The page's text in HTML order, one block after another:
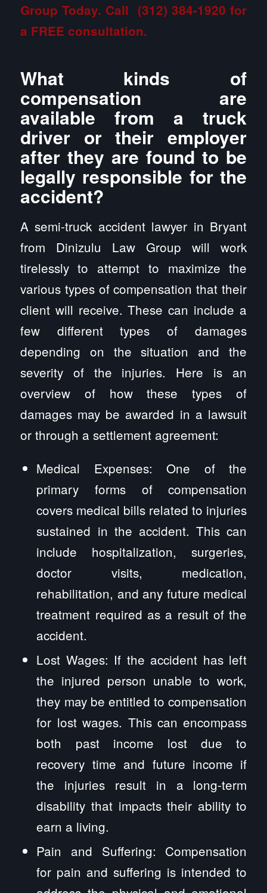
Group Today. Call (312) 384-1920 for
a FREE consultation.
What kinds of
compensation are
available from a truck
driver or their employer
after they are found to be
legally responsible for the
accident?
A semi-truck accident lawyer in Bryant
from Dinizulu Law Group will work
tirelessly to attempt to maximize the
various types of compensation that their
client will receive. These can include a
few different types of damages
depending on the situation and the
severity of the injuries. Here is an
overview of how these types of
damages may be awarded in a lawsuit
or through a settlement agreement:
Medical Expenses: One of the
primary forms of compensation
covers medical bills related to injuries
sustained in the accident. This can
include hospitalization, surgeries,
doctor visits, medication,
rehabilitation, and any future medical
treatment required as a result of the
accident.
Lost Wages: If the accident has left
the injured person unable to work,
they may be entitled to compensation
for lost wages. This can encompass
both past income lost due to
recovery time and future income if
the injuries result in a long-term
disability that impacts their ability to
earn a living.
Pain and Suffering: Compensation
for pain and suffering is intended to